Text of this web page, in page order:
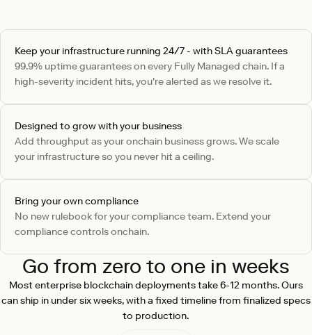
Keep your infrastructure running 24/7 - with SLA guarantees
99.9% uptime guarantees on every Fully Managed chain. If a
high-severity incident hits, you're alerted as we resolve it.
Designed to grow with your business
Add throughput as your onchain business grows. We scale
your infrastructure so you never hit a ceiling.
Bring your own compliance
No new rulebook for your compliance team. Extend your
compliance controls onchain.
Go from zero to one in weeks
Most enterprise blockchain deployments take 6-12 months. Ours
can ship in under six weeks, with a fixed timeline from finalized specs
to production.